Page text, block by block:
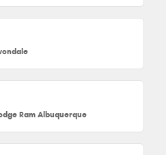
Ram Albuquerque